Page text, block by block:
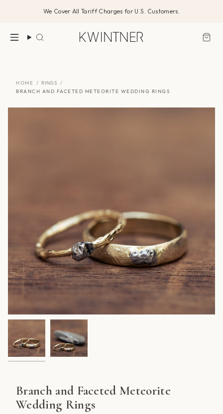
We Cover All Tariff Charges for U.S. Customers.
Search
HOME / RINGS
/
BRANCH AND FACETED METEORITE WEDDING RINGS
Branch and Faceted Meteorite
Wedding Rings